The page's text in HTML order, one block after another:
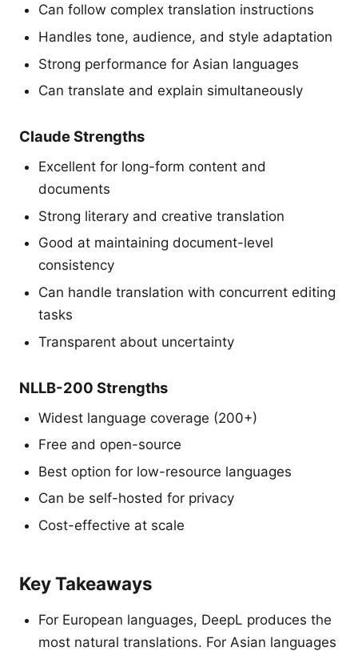
Can follow complex translation instructions
Handles tone, audience, and style adaptation
Strong performance for Asian languages
Can translate and explain simultaneously
Claude Strengths
Excellent for long-form content and
documents
Strong literary and creative translation
Good at maintaining document-level
consistency
Can handle translation with concurrent editing
tasks
Transparent about uncertainty
NLLB-200 Strengths
Widest language coverage (200+)
Free and open-source
Best option for low-resource languages
Can be self-hosted for privacy
Cost-effective at scale
Key Takeaways
For European languages, DeepL produces the
most natural translations. For Asian languages